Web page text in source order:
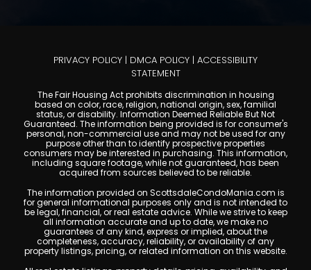
PRIVACY POLICY | DMCA POLICY | ACCESSIBILITY
STATEMENT
The Fair Housing Act prohibits discrimination in housing
based on color, race, religion, national origin, sex, familial
status, or disability. Information Deemed Reliable But Not
Guaranteed. The information being provided is for consumer's
personal, non-commercial use and may not be used for any
purpose other than to identify prospective properties
consumers may be interested in purchasing. This information,
including square footage, while not guaranteed, has been
acquired from sources believed to be reliable.
The information provided on ScottsdaleCondoMania.com is
for general informational purposes only and is not intended to
be legal, financial, or real estate advice. While we strive to keep
all information accurate and up to date, we make no
guarantees of any kind, express or implied, about the
completeness, accuracy, reliability, or availability of any
property listings, pricing, or related information on this website.